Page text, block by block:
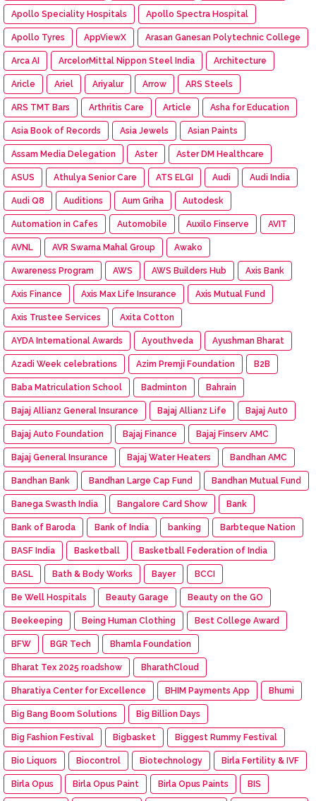
Apollo Speciality Hospitals Apollo Spectra Hospital
Apollo Tyres AppViewX Arasan Ganesan Polytechnic College
Arca AI ArcelorMittal Nippon Steel India Architecture
Aricle Ariel Ariyalur Arrow ARS Steels
ARS TMT Bars Arthritis Care Article Asha for Education
Asia Book of Records Asia Jewels Asian Paints
Assam Media Delegation Aster Aster DM Healthcare
ASUS Athulya Senior Care ATS ELGI Audi Audi India
Audi Q8 Auditions Aum Griha Autodesk
Automation in Cafes Automobile Auxilo Finserve AVIT
AVNL AVR Swarna Mahal Group Awako
Awareness Program AWS AWS Builders Hub Axis Bank
Axis Finance Axis Max Life Insurance Axis Mutual Fund
Axis Trustee Services Axita Cotton
AYDA International Awards Ayouthveda Ayushman Bharat
Azadi Week celebrations Azim Premji Foundation B2B
Baba Matriculation School Badminton Bahrain
Bajaj Allianz General Insurance Bajaj Allianz Life Bajaj Aut0
Bajaj Auto Foundation Bajaj Finance Bajaj Finserv AMC
Bajaj General Insurance Bajaj Water Heaters Bandhan AMC
Bandhan Bank Bandhan Large Cap Fund Bandhan Mutual Fund
Banega Swasth India Bangalore Card Show Bank
Bank of Baroda Bank of India banking Barbteque Nation
BASF India Basketball Basketball Federation of India
BASL Bath & Body Works Bayer BCCI
Be Well Hospitals Beauty Garage Beauty on the GO
Beekeeping Being Human Clothing Best College Award
BFW BGR Tech Bhamla Foundation
Bharat Tex 2025 roadshow BharathCloud
Bharatiya Center for Excellence BHIM Payments App Bhumi
Big Bang Boom Solutions Big Billion Days
Big Fashion Festival Bigbasket Biggest Rummy Festival
Bio Liquors Biocontrol Biotechnology Birla Fertility & IVF
Birla Opus Birla Opus Paint Birla Opus Paints BIS